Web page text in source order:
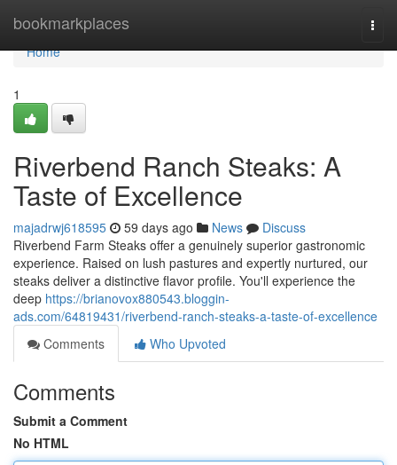
bookmarkplaces
Home
Home
1
Riverbend Ranch Steaks: A
Taste of Excellence
majadrwj618595 59 days ago News
Discuss
Riverbend Farm Steaks offer a genuinely superior gastronomic
experience. Raised on lush pastures and expertly nurtured, our
steaks deliver a distinctive flavor profile. You'll experience the
deep https://brianovox880543.bloggin-
ads.com/64819431/riverbend-ranch-steaks-a-taste-of-excellence
Comments
Who Upvoted
Comments
Submit a Comment
No HTML